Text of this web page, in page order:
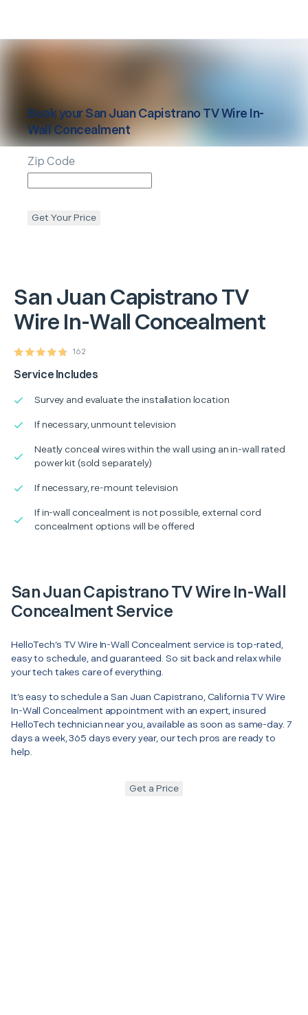
San Juan CapistranoTV
Wire In-Wall Concealment
162
Service Includes
Survey and evaluate the installation location
If necessary, unmount television
Neatly conceal wires within the wall using an in-wall rated
power kit (sold separately)
If necessary, re-mount television
If in-wall concealment is not possible, external cord
concealment options will be offered
Book yourSan Juan Capistrano TV Wire In-
Wall Concealment
Zip Code
Get Your Price
San Juan Capistrano TV Wire In-Wall
Concealment Service
HelloTech’s TV Wire In-Wall Concealment service is top-rated,
easy to schedule, and guaranteed. So sit back and relax while
your tech takes care of everything.
It’s easy to schedule a San Juan Capistrano, California TV Wire
In-Wall Concealment appointment with an expert, insured
HelloTech technician near you, available as soon as same-day. 7
days a week, 365 days every year, our tech pros are ready to
help.
Get a Price